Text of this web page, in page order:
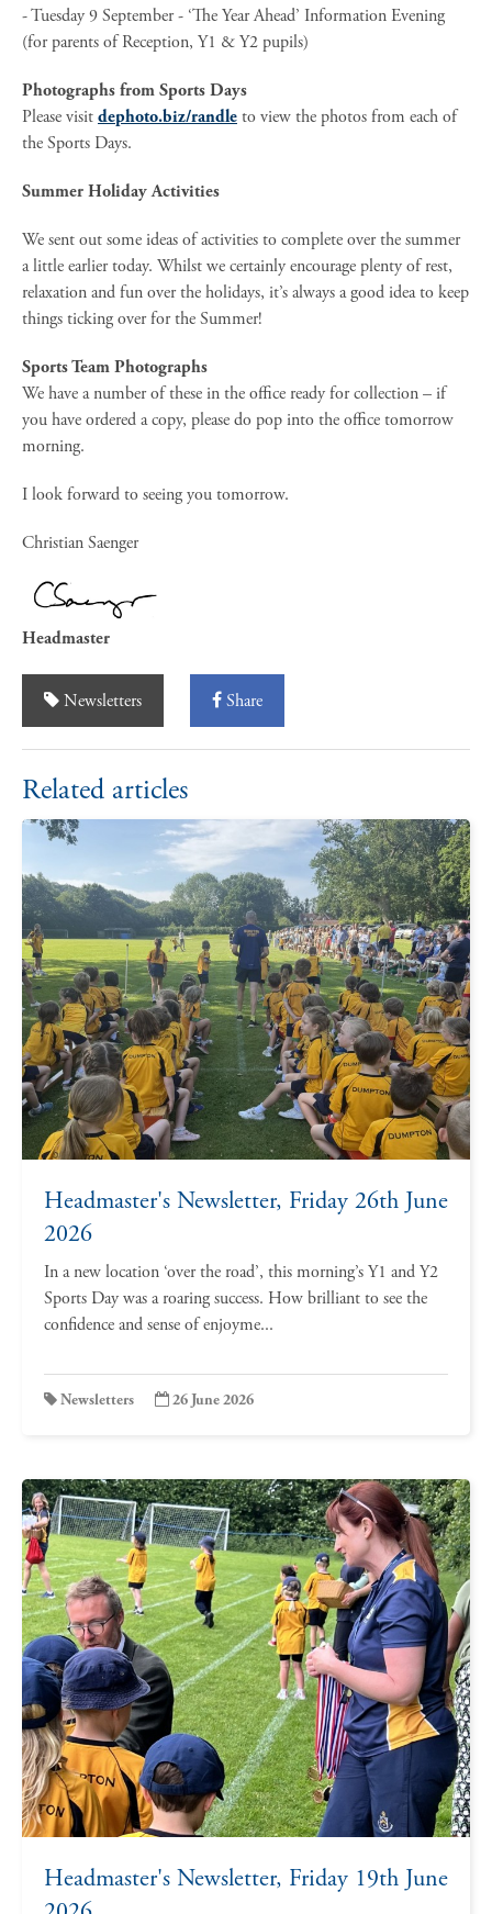
- Tuesday 9 September - ‘The Year Ahead’ Information Evening
(for parents of Reception, Y1 & Y2 pupils)
Photographs from Sports Days
Please visitdephoto.biz/randleto view the photos from each of
the Sports Days.
Summer Holiday Activities
We sent out some ideas of activities to complete over the summer
a little earlier today. Whilst we certainly encourage plenty of rest,
relaxation and fun over the holidays, it’s always a good idea to keep
things ticking over for the Summer!
Sports Team Photographs
We have a number of these in the office ready for collection – if
you have ordered a copy, please do pop into the office tomorrow
morning.
I look forward to seeing you tomorrow.
Christian Saenger
Headmaster
Newsletters Share
Related articles
Headmaster's Newsletter, Friday 26th June
2026
In a new location ‘over the road’, this morning’s Y1 and Y2
Sports Day was a roaring success. How brilliant to see the
confidence and sense of enjoyme...
Newsletters 26 June 2026
Headmaster's Newsletter, Friday 19th June